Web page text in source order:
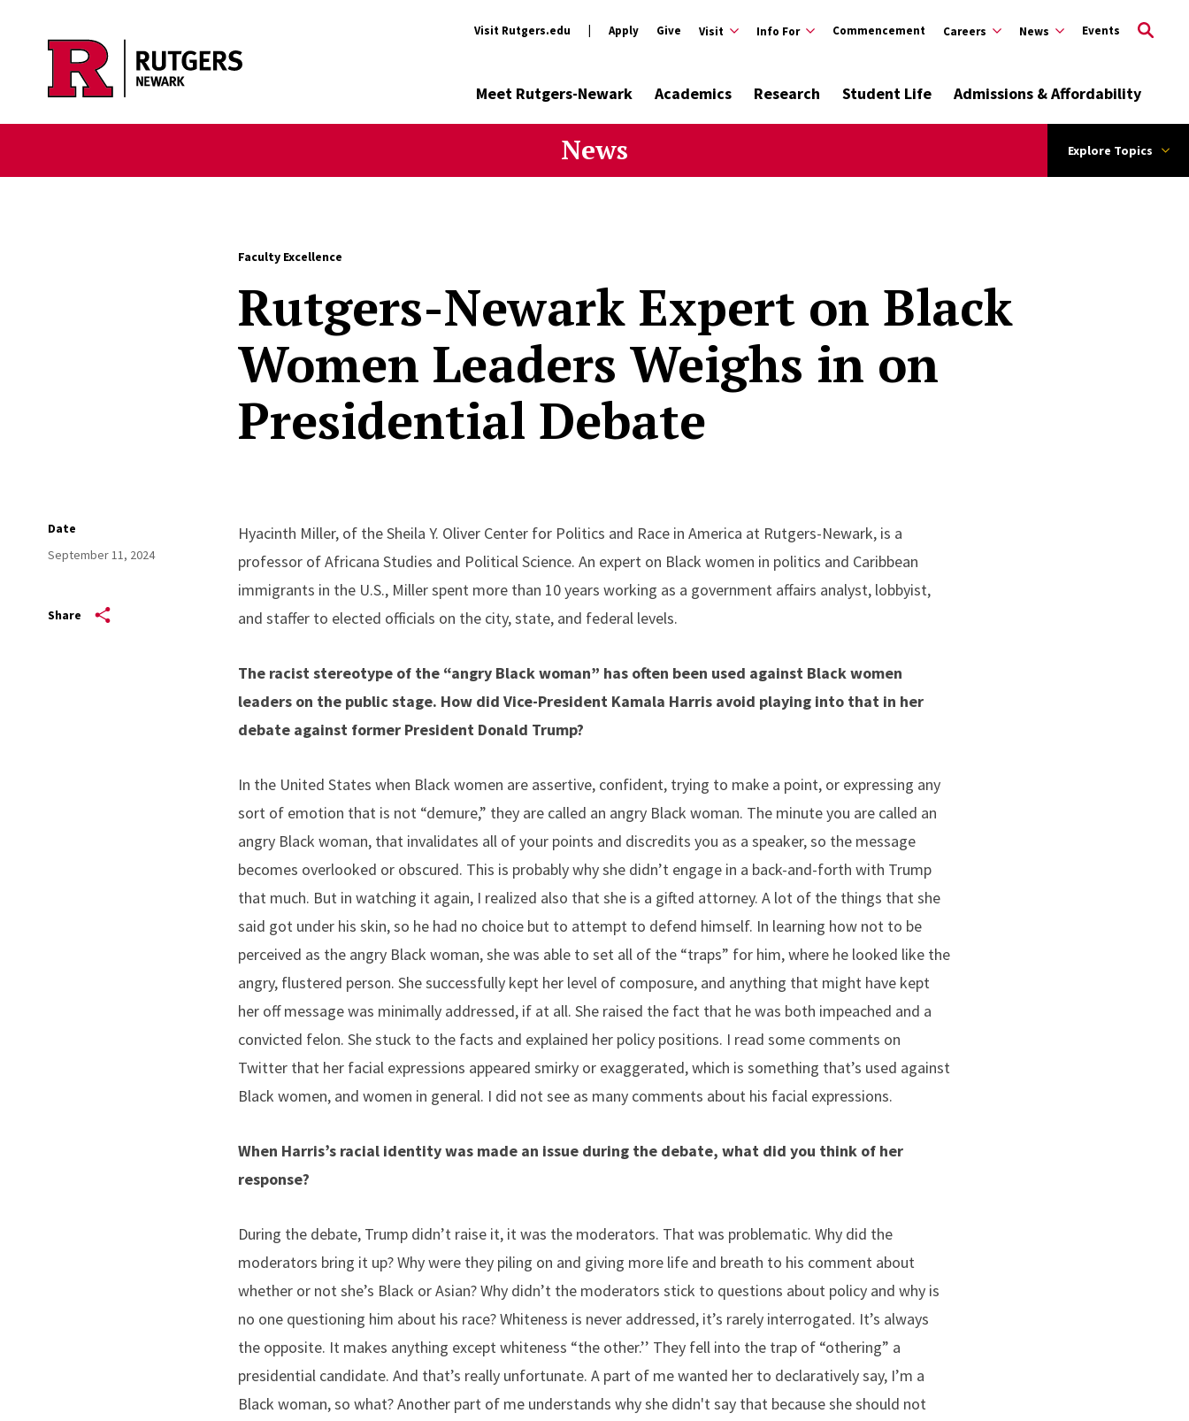
Skip to main content
Visit Rutgers.edu Apply Give Visit Info For Commencement Careers News Events
Meet Rutgers-Newark Academics Research Student Life Admissions & Affordability
News Explore Topics
Faculty Excellence
Rutgers-Newark Expert on Black
Women Leaders Weighs in on
Presidential Debate
Date
September 11, 2024
Share
Hyacinth Miller, of the Sheila Y. Oliver Center for Politics and Race in America at Rutgers-Newark, is a
professor of Africana Studies and Political Science. An expert on Black women in politics and Caribbean
immigrants in the U.S., Miller spent more than 10 years working as a government affairs analyst, lobbyist,
and staffer to elected officials on the city, state, and federal levels.
The racist stereotype of the “angry Black woman” has often been used against Black women
leaders on the public stage. How did Vice-President Kamala Harris avoid playing into that in her
debate against former President Donald Trump?
In the United States when Black women are assertive, confident, trying to make a point, or expressing any
sort of emotion that is not “demure,” they are called an angry Black woman. The minute you are called an
angry Black woman, that invalidates all of your points and discredits you as a speaker, so the message
becomes overlooked or obscured. This is probably why she didn’t engage in a back-and-forth with Trump
that much. But in watching it again, I realized also that she is a gifted attorney. A lot of the things that she
said got under his skin, so he had no choice but to attempt to defend himself. In learning how not to be
perceived as the angry Black woman, she was able to set all of the “traps” for him, where he looked like the
angry, flustered person. She successfully kept her level of composure, and anything that might have kept
her off message was minimally addressed, if at all. She raised the fact that he was both impeached and a
convicted felon. She stuck to the facts and explained her policy positions. I read some comments on
Twitter that her facial expressions appeared smirky or exaggerated, which is something that’s used against
Black women, and women in general. I did not see as many comments about his facial expressions.
When Harris’s racial identity was made an issue during the debate, what did you think of her
response?
During the debate, Trump didn’t raise it, it was the moderators. That was problematic. Why did the
moderators bring it up? Why were they piling on and giving more life and breath to his comment about
whether or not she’s Black or Asian? Why didn’t the moderators stick to questions about policy and why is
no one questioning him about his race? Whiteness is never addressed, it’s rarely interrogated. It’s always
the opposite. It makes anything except whiteness “the other.’’ They fell into the trap of “othering” a
presidential candidate. And that’s really unfortunate. A part of me wanted her to declaratively say, I’m a
Black woman, so what? Another part of me understands why she didn't say that because she should not